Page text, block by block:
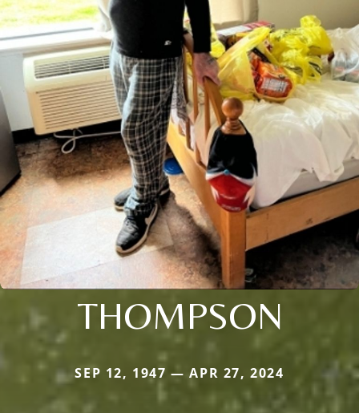
THOMPSON
SEP 12, 1947 — APR 27, 2024